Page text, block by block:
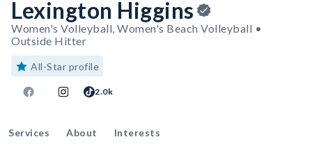
Lexington Higgins
Women's Volleyball, Women's Beach Volleyball •
Outside Hitter
All-Star profile
2.0k
Services About Interests